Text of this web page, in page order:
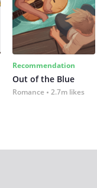
Recommendation
Out of the Blue
Romance 2.7m likes